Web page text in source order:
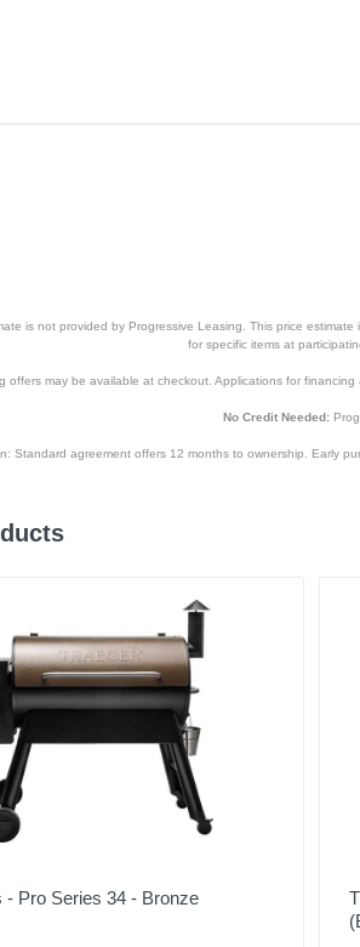
is not provided by Progressive Leasing. This price
for specific items at
offers may be available at checkout. Applications for
No Credit Needed:
Standard agreement offers 12 months to ownership. Early
- Pro Series 34 - Bronze